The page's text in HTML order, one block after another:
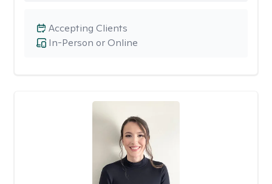
In-Person or Online
Accepting Clients